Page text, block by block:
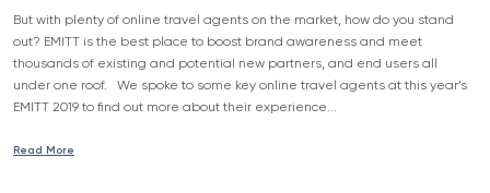
But with plenty of online travel agents on the market, how do you stand
out? EMITT is the best place to boost brand awareness and meet
thousands of existing and potential new partners, and end users all
under one roof. We spoke to some key online travel agents at this year’s
EMITT 2019 to find out more about their experience...
Read More